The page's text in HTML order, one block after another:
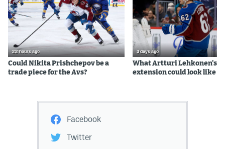
22 hours ago
Could Nikita Prishchepov be a
trade piece for the Avs?
3 days ago
What Artturi Lehkonen's
extension could look like
Facebook
Twitter